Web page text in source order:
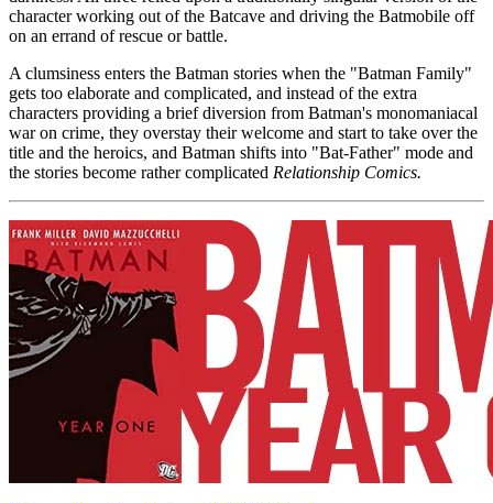
character working out of the Batcave and driving the Batmobile off
on an errand of rescue or battle.
A clumsiness enters the Batman stories when the "Batman Family"
gets too elaborate and complicated, and instead of the extra
characters providing a brief diversion from Batman's monomaniacal
war on crime, they overstay their welcome and start to take over the
title and the heroics, and Batman shifts into "Bat-Father" mode and
the stories become rather complicated Relationship Comics.